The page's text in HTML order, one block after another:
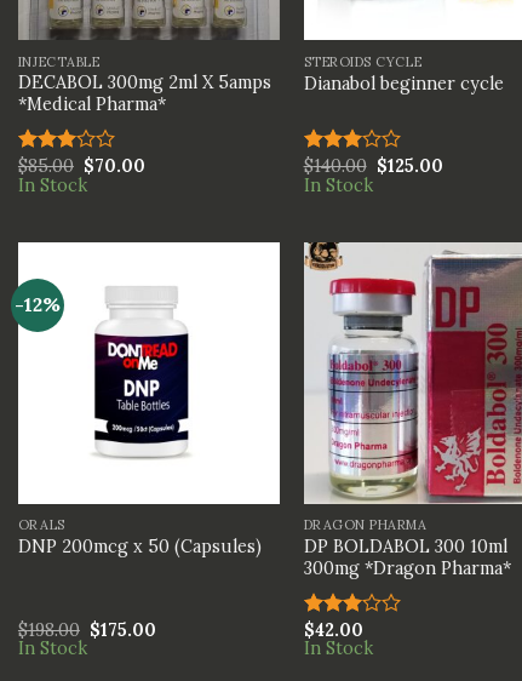
+
INJECTABLE
DECABOL 300mg 2ml X 5amps
*Medical Pharma*
Rated
3.00
$85.00 $70.00
In Stock
STEROIDS CYCLE
Dianabol beginner cycle
Rated
3.00
$140.00 $125.00
In Stock
-12%
ORALS
DNP 200mcg x 50 (Capsules)
$198.00 $175.00
In Stock
+
DRAGON PHARMA
DP BOLDABOL 300 10ml
300mg *Dragon Pharma*
Rated
3.00
$42.00
In Stock